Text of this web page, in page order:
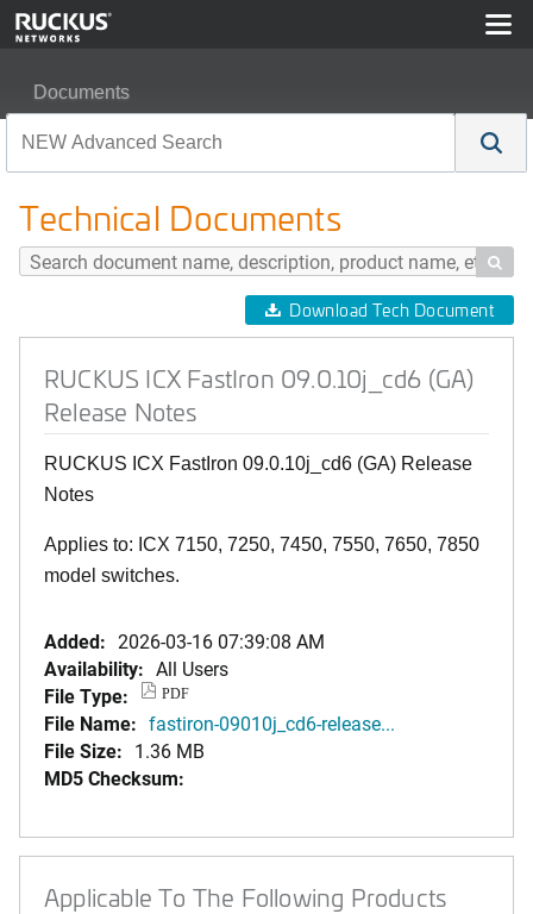
Documents
Technical Documents

Download Tech Document
RUCKUS ICX FastIron 09.0.10j_cd6 (GA)
Release Notes
RUCKUS ICX FastIron 09.0.10j_cd6 (GA) Release
Notes
Applies to: ICX 7150, 7250, 7450, 7550, 7650, 7850
model switches.
Added: 2026-03-16 07:39:08 AM
Availability: All Users
File Type:
PDF
File Name: fastiron-09010j_cd6-release...
File Size: 1.36 MB
MD5 Checksum:
Applicable To The Following Products